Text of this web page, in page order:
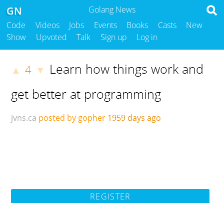
Golang News
GN
Code Videos Jobs Events Books Casts
New
Show
Upvoted Talk Sign up Log in
▲ 4 ▼ Learn how things work and
get better at programming
jvns.ca posted by gopher 1959 days ago
REGISTER